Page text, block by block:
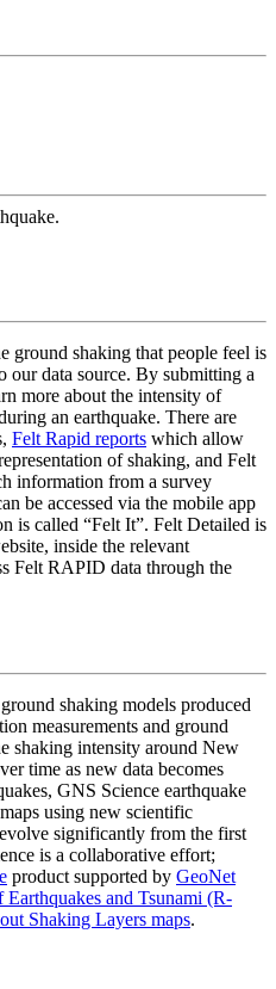
ground shaking that people feel is
our data source. By submitting a
more about the intensity of
an earthquake. There are
Felt Rapid reports which allow
of shaking, and Felt
information from a survey
be accessed via the mobile app
is called “Felt It”. Felt Detailed is
inside the relevant
Felt RAPID data through the
shaking models produced
measurements and ground
shaking intensity around New
time as new data becomes
GNS Science earthquake
using new scientific
significantly from the first
is a collaborative effort;
product supported by GeoNet
and Tsunami (R-
Shaking Layers maps.